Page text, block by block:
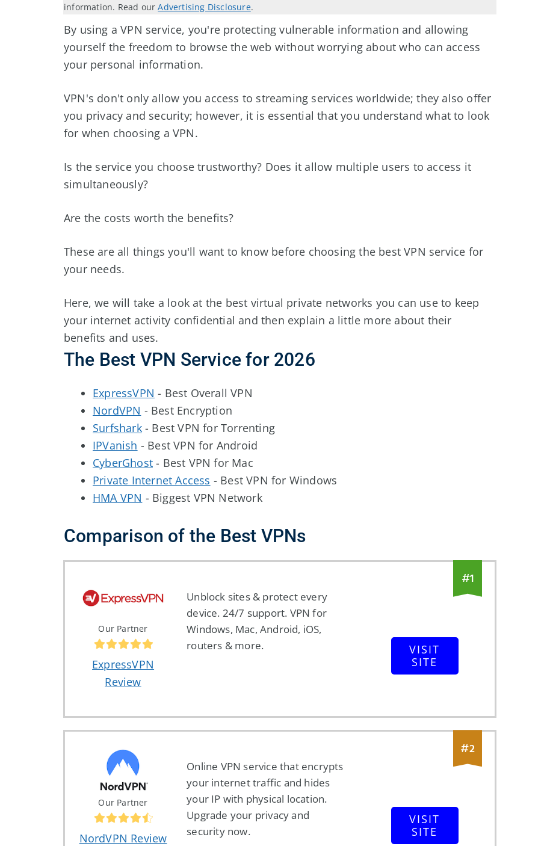
information. Read ourAdvertising Disclosure.
By using a VPN service, you're protecting vulnerable information and allowing
yourself the freedom to browse the web without worrying about who can access
your personal information.
VPN's don't only allow you access to streaming services worldwide; they also offer
you privacy and security; however, it is essential that you understand what to look
for when choosing a VPN.
Is the service you choose trustworthy? Does it allow multiple users to access it
simultaneously?
Are the costs worth the benefits?
These are all things you'll want to know before choosing the best VPN service for
your needs.
Here, we will take a look at the best virtual private networks you can use to keep
your internet activity confidential and then explain a little more about their
benefits and uses.
The Best VPN Service for 2026
ExpressVPN - Best Overall VPN
NordVPN - Best Encryption
Surfshark- Best VPN for Torrenting
IPVanish - Best VPN for Android
CyberGhost - Best VPN for Mac
Private Internet Access - Best VPN for Windows
HMA VPN - Biggest VPN Network
Comparison of the Best VPNs
#1
Our Partner
ExpressVPN
Review
Unblock sites & protect every
device. 24/7 support. VPN for
Windows, Mac, Android, iOS,
routers & more.
VISIT
SITE
#2
Our Partner
NordVPN Review
Online VPN service that encrypts
your internet traffic and hides
your IP with physical location.
Upgrade your privacy and
security now.
VISIT
SITE